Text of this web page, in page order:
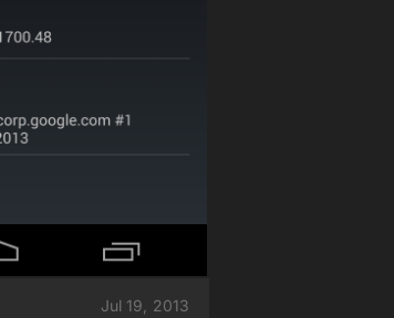
Jul 19, 2013